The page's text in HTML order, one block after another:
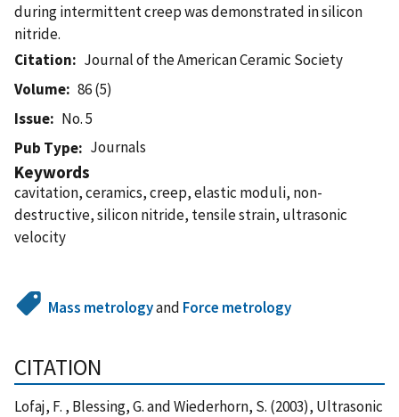
during intermittent creep was demonstrated in silicon
nitride.
Citation
Journal of the American Ceramic Society
Volume
86 (5)
Issue
No. 5
Pub Type
Journals
Keywords
cavitation, ceramics, creep, elastic moduli, non-
destructive, silicon nitride, tensile strain, ultrasonic
velocity
Mass metrologyand Force metrology
CITATION
Lofaj, F. , Blessing, G. and Wiederhorn, S. (2003), Ultrasonic